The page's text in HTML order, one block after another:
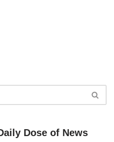
Dose of News